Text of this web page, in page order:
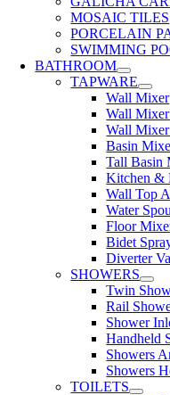
MOSAIC TILES
PORCELAIN
SWIMMING
BATHROOM
TAPWARE
Wall Mixer
Wall
Wall
Basin
Tall Basin
Kitchen &
Wall Top
Water
Floor
Bidet
Diverter
SHOWERS
Twin
Rail
Shower
Handheld
Showers
Showers
TOILETS